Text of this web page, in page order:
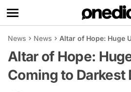
News News Altar of Hope: Huge
Altar of Hope:
Coming to Darkest